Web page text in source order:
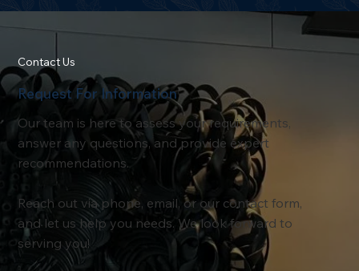
Contact Us
Request For Information
Our team is here to assess your requirements,
answer any questions, and provide expert
recommendations.
Reach out via phone, email, or our contact form,
and let us help you needs. We look forward to
serving you!